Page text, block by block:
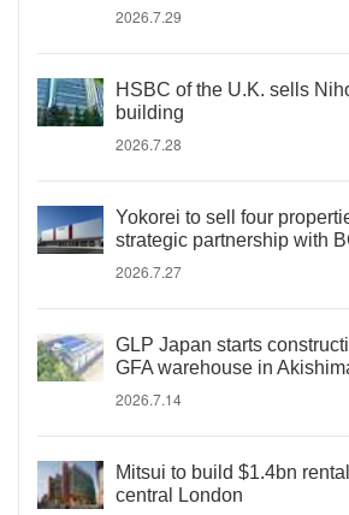
2026.7.29
HSBC of the U.K. sells
building
2026.7.28
Yokorei to sell four
strategic partnership with
2026.7.27
GLP Japan starts
GFA warehouse in
2026.7.14
Mitsui to build $1.4bn
central London